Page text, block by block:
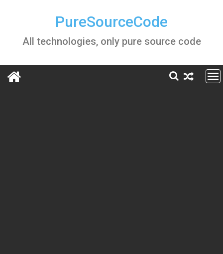
PureSourceCode
All technologies, only pure source code